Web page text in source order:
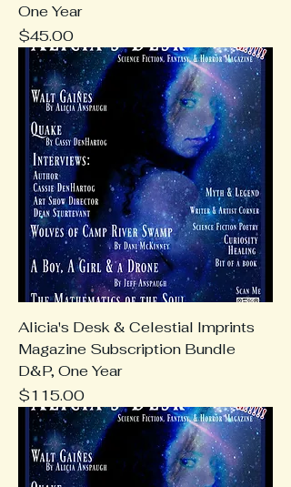
One Year
Price
$45.00
Alicia's Desk & Celestial Imprints
Magazine Subscription Bundle
D&P, One Year
Price
$115.00